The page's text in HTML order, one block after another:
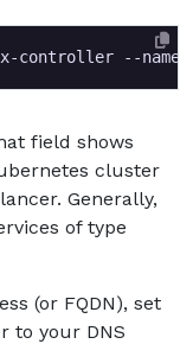
controller --
field shows
cluster
Generally,
of type
(or FQDN), set
to your DNS